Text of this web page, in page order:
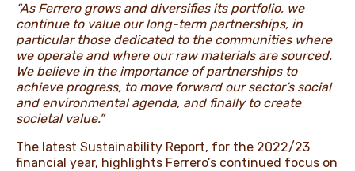
“As Ferrero grows and diversifies its portfolio, we
continue to value our long-term partnerships, in
particular those dedicated to the communities where
we operate and where our raw materials are sourced.
We believe in the importance of partnerships to
achieve progress, to move forward our sector’s social
and environmental agenda, and finally to create
societal value.”
The latest Sustainability Report, for the 2022/23
financial year, highlights Ferrero’s continued focus on